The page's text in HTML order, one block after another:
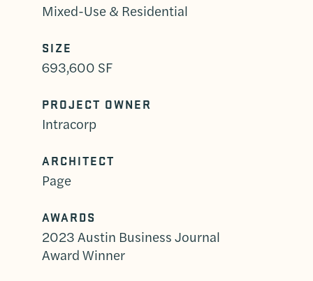
Mixed-Use & Residential
SIZE
693,600 SF
PROJECT OWNER
Intracorp
ARCHITECT
Page
AWARDS
2023 Austin Business Journal
Award Winner